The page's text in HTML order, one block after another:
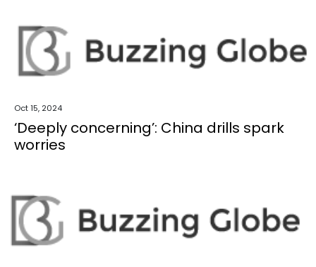
Oct 15, 2024
‘Deeply concerning’: China drills spark
worries